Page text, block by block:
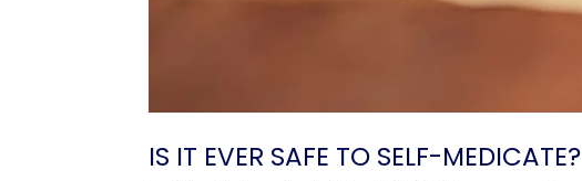
IS IT EVER SAFE TO SELF-MEDICATE?